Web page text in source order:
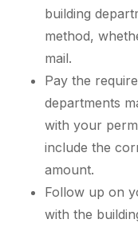
building
method,
mail.
Pay the
departments
with your
include the
amount.
Follow up on
with the